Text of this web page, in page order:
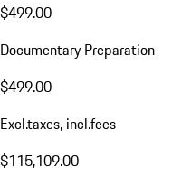
$499.00
Documentary Preparation
$499.00
Excl.taxes, incl.fees
$115,109.00